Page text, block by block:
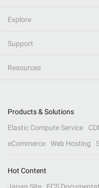
Explore
Support
Resources
Products & Solutions
Elastic Compute Service
eCommerce
Web Hosting
Hot Content